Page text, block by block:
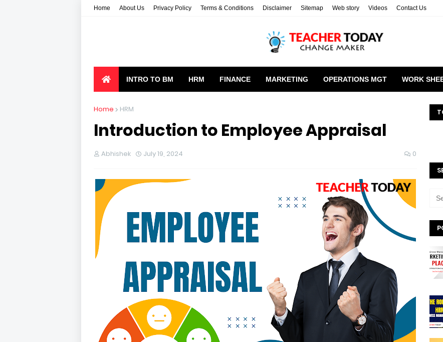
Home About Us Privacy Policy Terms & Conditions Disclaimer Sitemap Web story Videos Contact Us
INTRO TO BM HRM FINANCE MARKETING OPERATIONS MGT WORK
Home HRM
Introduction to Employee Appraisal
Abhishek July 19, 2024 0